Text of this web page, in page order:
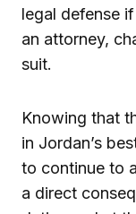
legal defense
an attorney,
suit.
Knowing that
in Jordan’s
to continue to
a direct